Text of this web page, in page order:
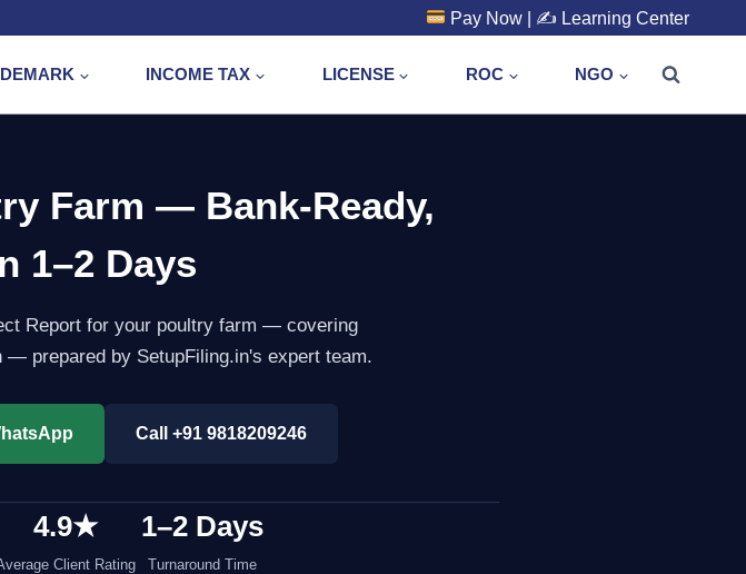
Pay Now | ✍️ Learning Center
INCOME TAX LICENSE ROC NGO
Farm — Bank-Ready,
1–2 Days
Report for your poultry farm — covering
prepared by SetupFiling​.in's expert team.
Call +91 9818209246
4.9★
Client Rating
1–2 Days
Turnaround Time